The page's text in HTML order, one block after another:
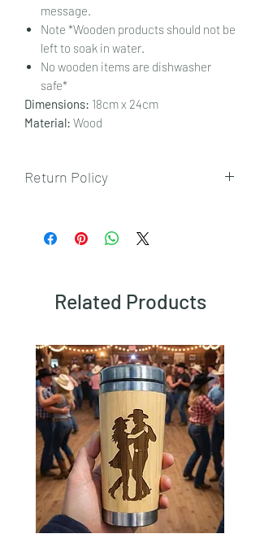
message.
Note *Wooden products should not be
left to soak in water.
No wooden items are dishwasher
safe*
Dimensions: 18cm x 24cm
Material: Wood
Return Policy
here.
Related Products